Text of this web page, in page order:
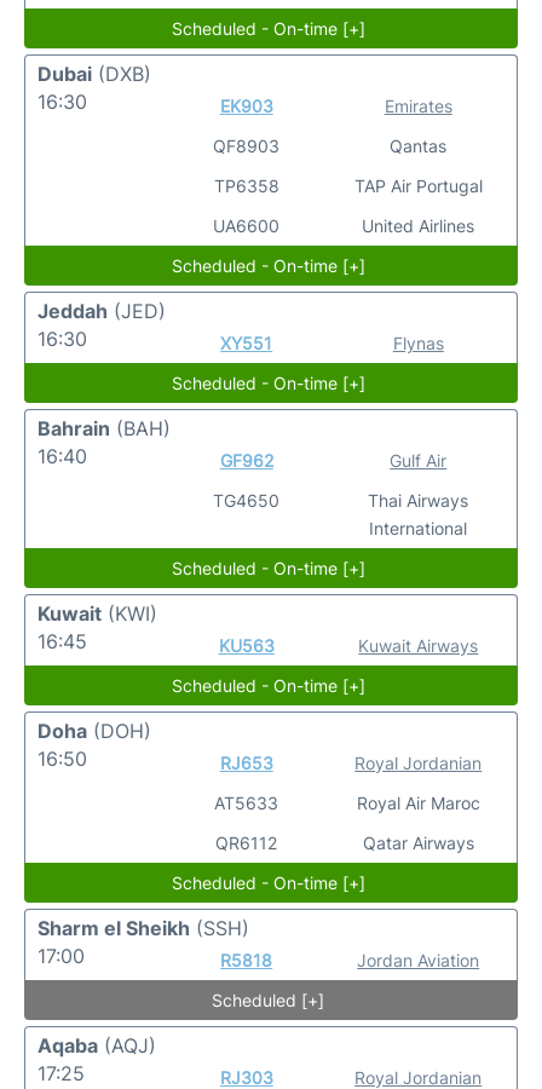
Scheduled - On-time [+]
Dubai (DXB)
16:30
EK903
QF8903
TP6358
UA6600
Emirates
Qantas
TAP Air Portugal
United Airlines
Scheduled - On-time [+]
Jeddah (JED)
16:30
XY551
Flynas
Scheduled - On-time [+]
Bahrain (BAH)
16:40
GF962
TG4650
Gulf Air
Thai Airways
International
Scheduled - On-time [+]
Kuwait (KWI)
16:45
KU563
Kuwait Airways
Scheduled - On-time [+]
Doha (DOH)
16:50
RJ653
AT5633
QR6112
Royal Jordanian
Royal Air Maroc
Qatar Airways
Scheduled - On-time [+]
Sharm el Sheikh (SSH)
17:00
R5818
Jordan Aviation
Scheduled [+]
Aqaba (AQJ)
17:25
RJ303
Royal Jordanian